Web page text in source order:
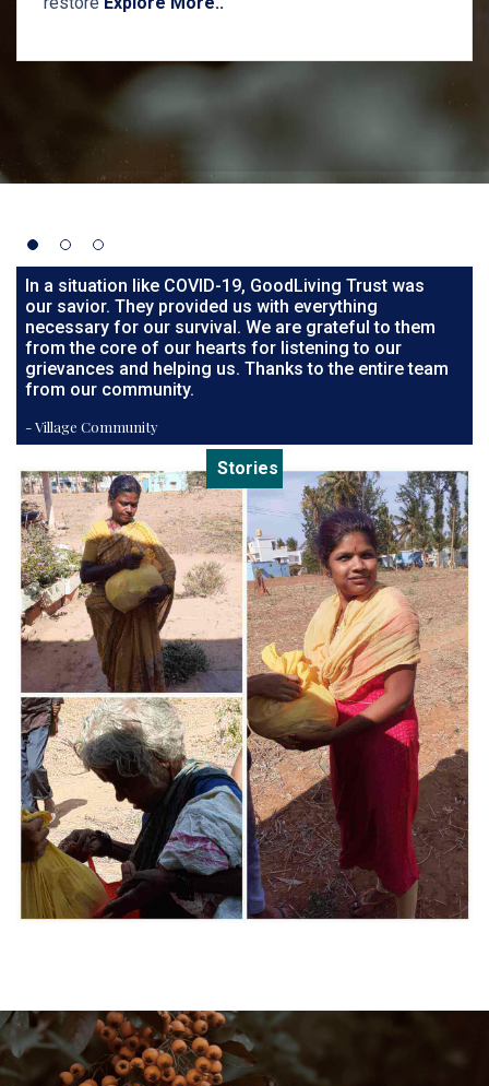
In a situation like COVID-19, GoodLiving Trust was
our savior. They provided us with everything
necessary for our survival. We are grateful to them
from the core of our hearts for listening to our
grievances and helping us. Thanks to the entire team
from our community.
- Village Community
Stories